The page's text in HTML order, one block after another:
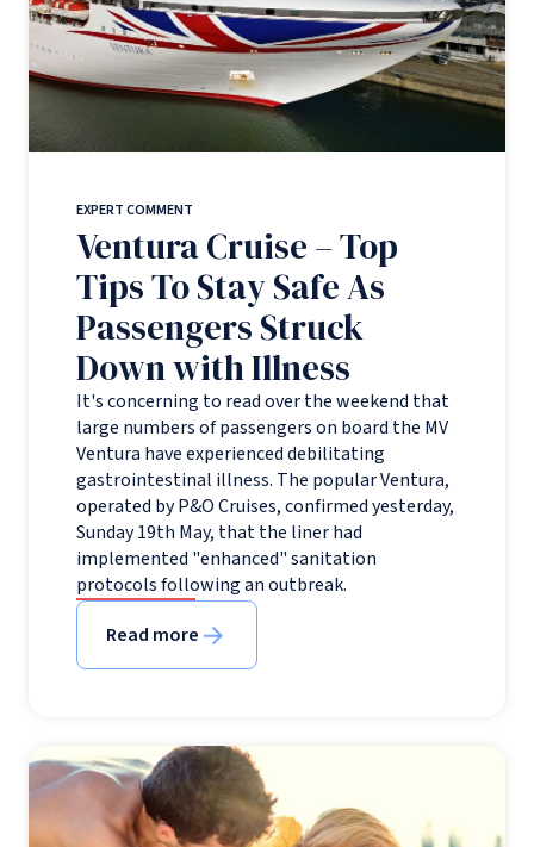
EXPERT COMMENT
Ventura Cruise – Top
Tips To Stay Safe As
Passengers Struck
Down with Illness
It's concerning to read over the weekend that
large numbers of passengers on board the MV
Ventura have experienced debilitating
gastrointestinal illness. The popular Ventura,
operated by P&O Cruises, confirmed yesterday,
Sunday 19th May, that the liner had
implemented "enhanced" sanitation
protocols following an outbreak.
Read more